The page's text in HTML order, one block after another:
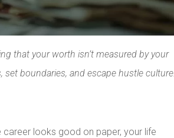
that your worth isn’t measured by your
boundaries, and escape hustle culture.
career looks good on paper, your life